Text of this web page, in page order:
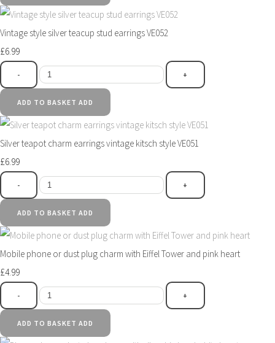
Vintage style silver teacup stud earrings VE052
£6.99
- +
ADD TO BASKET ADD
Silver teapot charm earrings vintage kitsch style VE051
£6.99
- +
ADD TO BASKET ADD
Mobile phone or dust plug charm with Eiffel Tower and pink heart
£4.99
- +
ADD TO BASKET ADD